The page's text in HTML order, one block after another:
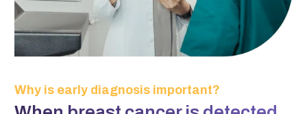
Why is early diagnosis important?